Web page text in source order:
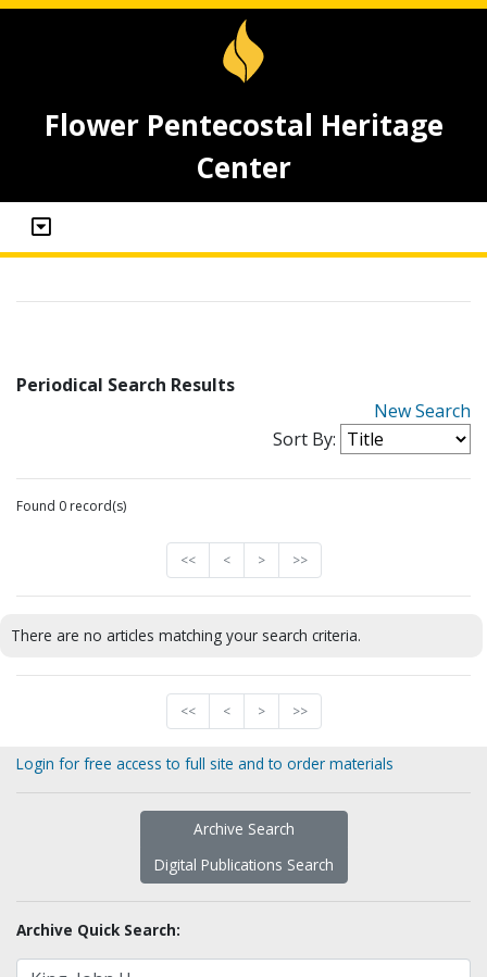
Flower Pentecostal Heritage
Center
Periodical Search Results
New Search
Sort By:
Found 0 record(s)
<< < > >>
There are no articles matching your search criteria.
<< < > >>
Login for free access to full site and to order materials
Archive Search
Digital Publications Search
Archive Quick Search: